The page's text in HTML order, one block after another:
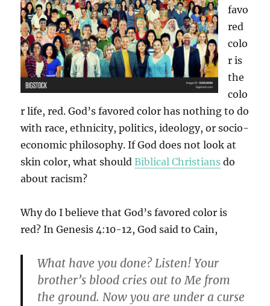
favo
red
colo
r is
the
colo
r life, red. God’s favored color has nothing to do
with race, ethnicity, politics, ideology, or socio-
economic philosophy. If God does not look at
skin color, what shouldBiblical Christians do
about racism?
Why do I believe that God’s favored color is
red? In Genesis 4:10-12, God said to Cain,
What have you done? Listen! Your
brother’s blood cries out to Me from
the ground. Now you are under a curse